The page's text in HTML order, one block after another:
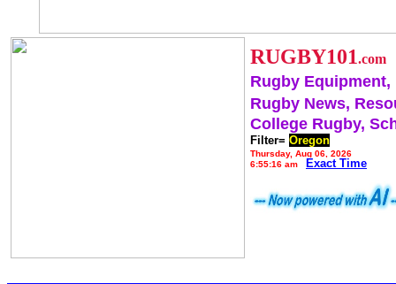
RUGBY101.com
Rugby Equipment,
Rugby News,
College Rugby,
Filter= Oregon
Thursday, Aug 06, 2026
6:55:16 am
Exact Time